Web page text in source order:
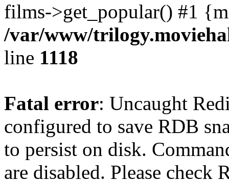
films->get_popular() #1
/var/www/
line 1118
Fatal error: Uncaught
configured to save RDB
to persist on disk.
are disabled. Please check